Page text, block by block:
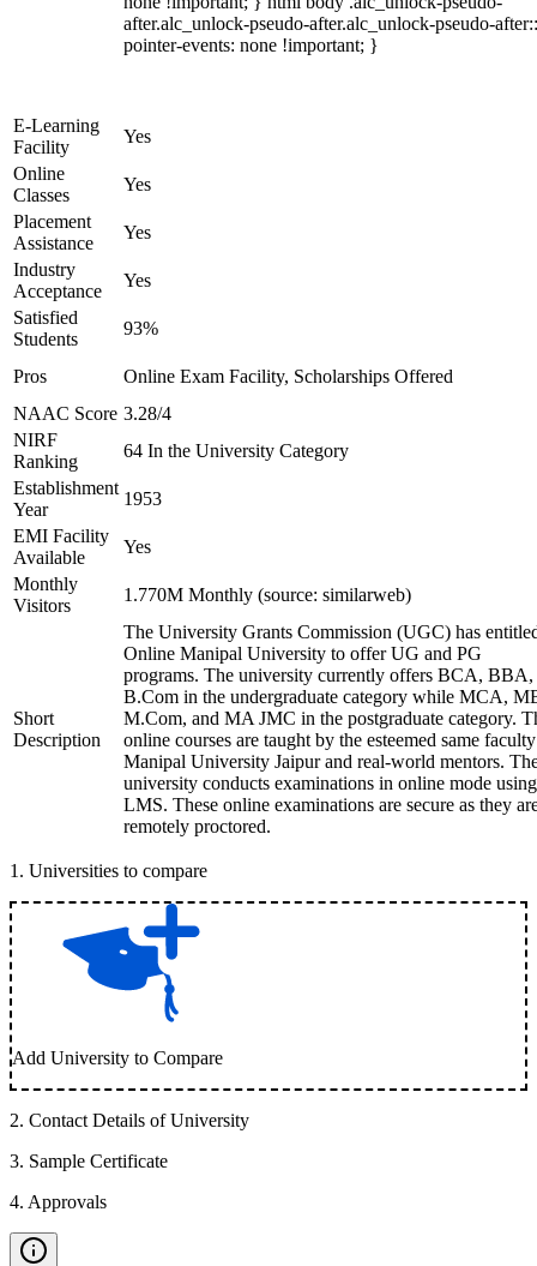
after.alc_unlock-pseudo-after.alc_unlock-pseudo-
pointer-events: none !important; }
E-Learning
Facility
Yes
Online
Classes
Yes
Placement
Assistance
Yes
Industry
Acceptance
Yes
Satisfied
Students
93%
Pros
Online Exam Facility, Scholarships Offered
NAAC Score 3.28/4
NIRF
Ranking
64 In the University Category
Establishment
Year
1953
EMI Facility
Available
Yes
Monthly
Visitors
1.770M Monthly (source: similarweb)
Short
Description
The University Grants Commission (UGC) has
Online Manipal University to offer UG and PG
programs. The university currently offers BCA, BBA,
B.Com in the undergraduate category while MCA,
M.Com, and MA JMC in the postgraduate category.
online courses are taught by the esteemed same
Manipal University Jaipur and real-world mentors.
university conducts examinations in online mode
LMS. These online examinations are secure as they
remotely proctored.
1 . Universities to compare
Add University to Compare
2. Contact Details of University
3. Sample Certificate
4. Approvals